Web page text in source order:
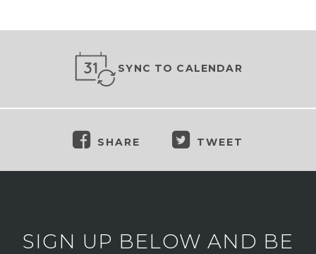
SYNC TO CALENDAR
SHARE TWEET
SIGN UP BELOW AND BE